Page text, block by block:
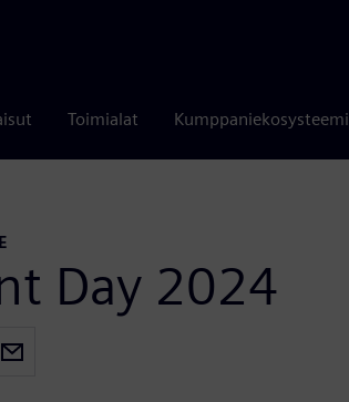
Toimialat Kumppaniekosysteemi
Day 2024